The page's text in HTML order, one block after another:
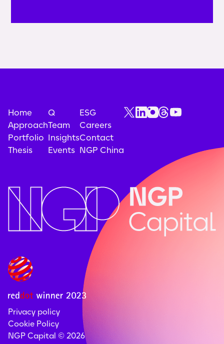
Home
Approach
Portfolio
Thesis
Q
Team
Insights
Events
ESG
Careers
Contact
NGP China
Privacy policy
Cookie Policy
NGP Capital ©2026